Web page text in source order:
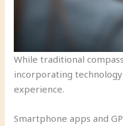
While traditional
incorporating
experience.
Smartphone apps and